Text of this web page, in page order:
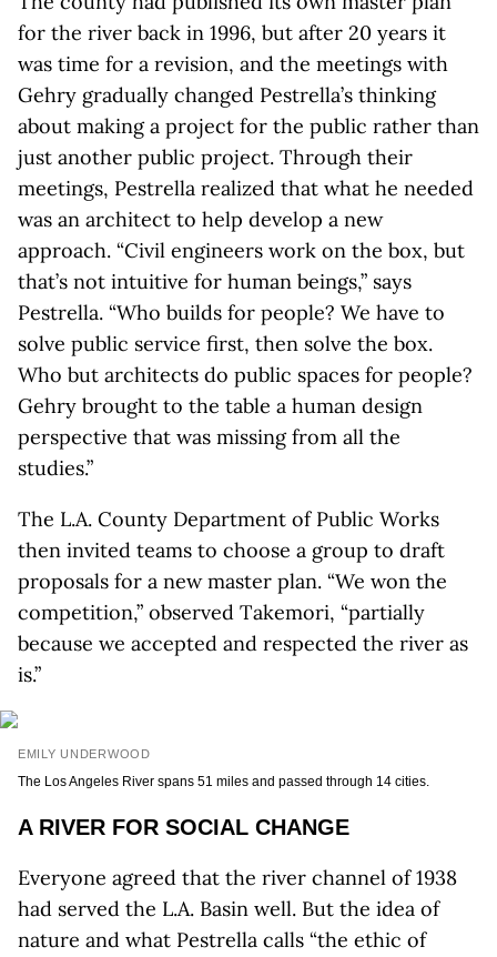
for the river back in 1996, but after 20 years it
was time for a revision, and the meetings with
Gehry gradually changed Pestrella’s thinking
about making a project for the public rather than
just another public project. Through their
meetings, Pestrella realized that what he needed
was an architect to help develop a new
approach. “Civil engineers work on the box, but
that’s not intuitive for human beings,” says
Pestrella. “Who builds for people? We have to
solve public service first, then solve the box.
Who but architects do public spaces for people?
Gehry brought to the table a human design
perspective that was missing from all the
studies.”
The L.A. County Department of Public Works
then invited teams to choose a group to draft
proposals for a new master plan. “We won the
competition,” observed Takemori, “partially
because we accepted and respected the river as
is.”
EMILY UNDERWOOD
The Los Angeles River spans 51 miles and passed through 14 cities.
A RIVER FOR SOCIAL CHANGE
Everyone agreed that the river channel of 1938
had served the L.A. Basin well. But the idea of
nature and what Pestrella calls “the ethic of